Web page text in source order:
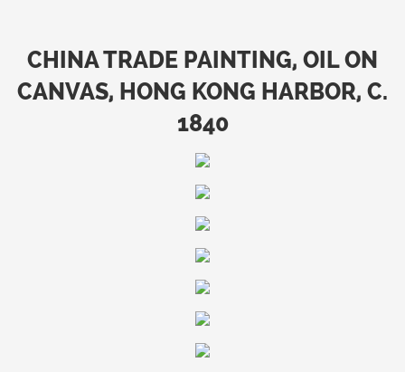
CHINA TRADE PAINTING, OIL ON
CANVAS, HONG KONG HARBOR, C.
1840